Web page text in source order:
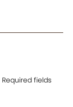
Required fields